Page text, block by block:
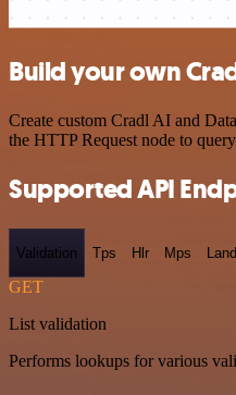
Build your own
Create custom Cradl AI and
the HTTP Request node to
Supported API
Validation Tps Hlr Mps
GET
List validation
Performs lookups for various